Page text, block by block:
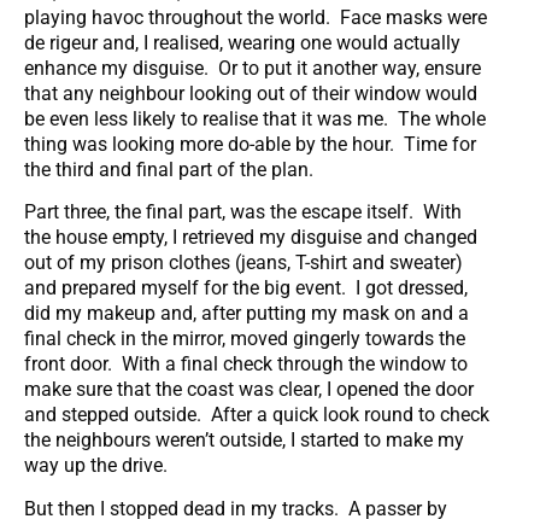
playing havoc throughout the world. Face masks were
de rigeur and, I realised, wearing one would actually
enhance my disguise. Or to put it another way, ensure
that any neighbour looking out of their window would
be even less likely to realise that it was me. The whole
thing was looking more do-able by the hour. Time for
the third and final part of the plan.
Part three, the final part, was the escape itself. With
the house empty, I retrieved my disguise and changed
out of my prison clothes (jeans, T-shirt and sweater)
and prepared myself for the big event. I got dressed,
did my makeup and, after putting my mask on and a
final check in the mirror, moved gingerly towards the
front door. With a final check through the window to
make sure that the coast was clear, I opened the door
and stepped outside. After a quick look round to check
the neighbours weren’t outside, I started to make my
way up the drive.
But then I stopped dead in my tracks. A passer by